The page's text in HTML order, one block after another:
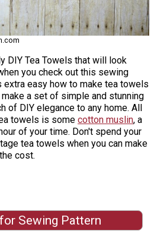
DIY Tea Towels that will look
you check out this sewing
easy how to make tea towels
a set of simple and stunning
of DIY elegance to any home. All
towels is some cotton muslin, a
of your time. Don't spend your
tea towels when you can make
cost.
Sewing Pattern